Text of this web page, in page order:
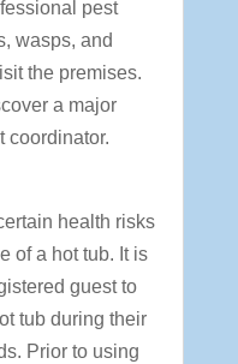
pest
wasps, and
the premises.
a major
coordinator.
health risks
of a hot tub. It is
guest to
tub during their
Prior to using